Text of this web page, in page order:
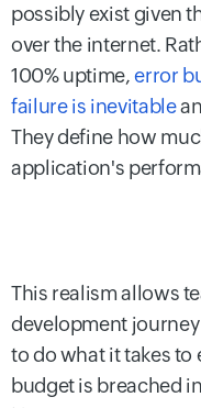
possibly exist given
over the internet.
100% uptime,error
failure is inevitable
They define how
application's
This realism allows
development
to do what it takes to
budget is breached